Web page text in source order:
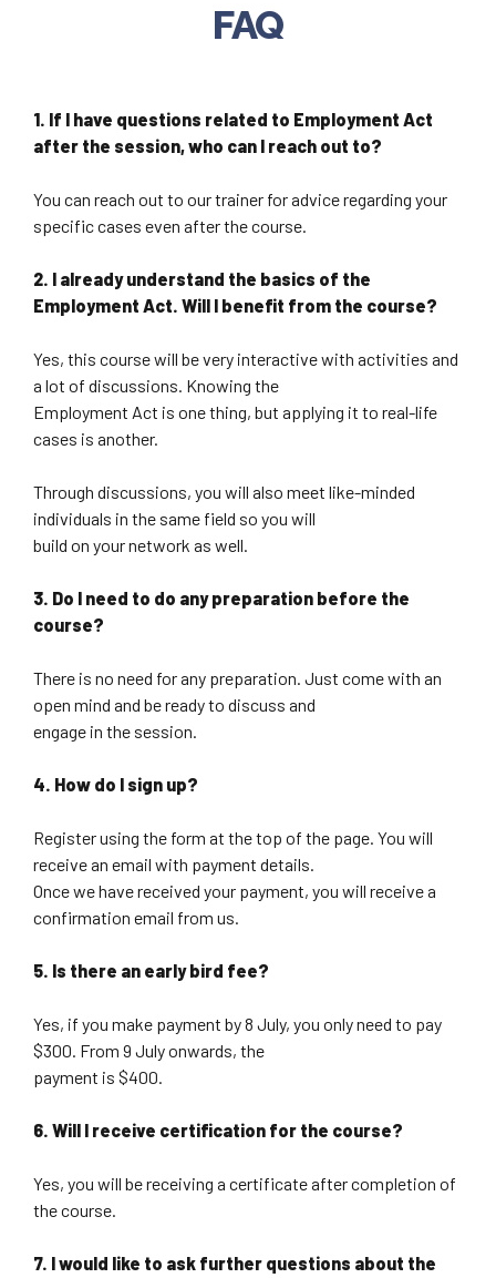
FAQ
1. If I have questions related to Employment Act
after the session, who can I reach out to?
You can reach out to our trainer for advice regarding your
specific cases even after the course.
2. I already understand the basics of the
Employment Act. Will I benefit from the course?
Yes, this course will be very interactive with activities and
a lot of discussions. Knowing the
Employment Act is one thing, but applying it to real-life
cases is another.
Through discussions, you will also meet like-minded
individuals in the same field so you will
build on your network as well.
3. Do I need to do any preparation before the
course?
There is no need for any preparation. Just come with an
open mind and be ready to discuss and
engage in the session.
4. How do I sign up?
Register using the form at the top of the page. You will
receive an email with payment details.
Once we have received your payment, you will receive a
confirmation email from us.
5. Is there an early bird fee?
Yes, if you make payment by 8 July, you only need to pay
$300. From 9 July onwards, the
payment is $400.
6. Will I receive certification for the course?
Yes, you will be receiving a certificate after completion of
the course.
7. I would like to ask further questions about the